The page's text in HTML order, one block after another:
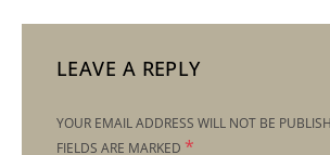
LEAVE A REPLY
YOUR EMAIL ADDRESS WILL NOT BE
FIELDS ARE MARKED *